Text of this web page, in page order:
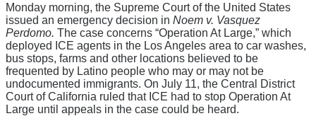
Monday morning, the Supreme Court of the United States
issued an emergency decision in Noem v. Vasquez
Perdomo. The case concerns “Operation At Large,” which
deployed ICE agents in the Los Angeles area to car washes,
bus stops, farms and other locations believed to be
frequented by Latino people who may or may not be
undocumented immigrants. On July 11, the Central District
Court of California ruled that ICE had to stop Operation At
Large until appeals in the case could be heard.